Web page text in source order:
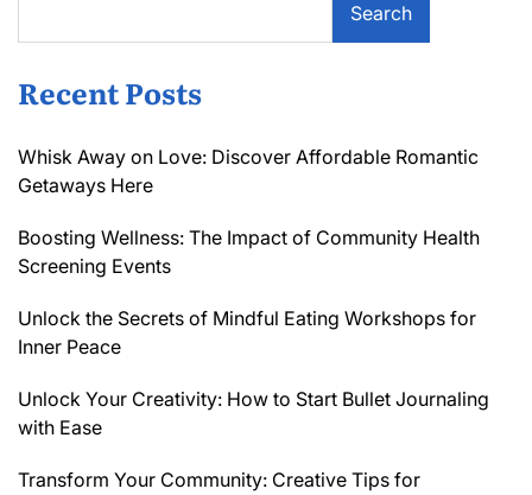
Search
Recent Posts
Whisk Away on Love: Discover Affordable Romantic
Getaways Here
Boosting Wellness: The Impact of Community Health
Screening Events
Unlock the Secrets of Mindful Eating Workshops for
Inner Peace
Unlock Your Creativity: How to Start Bullet Journaling
with Ease
Transform Your Community: Creative Tips for